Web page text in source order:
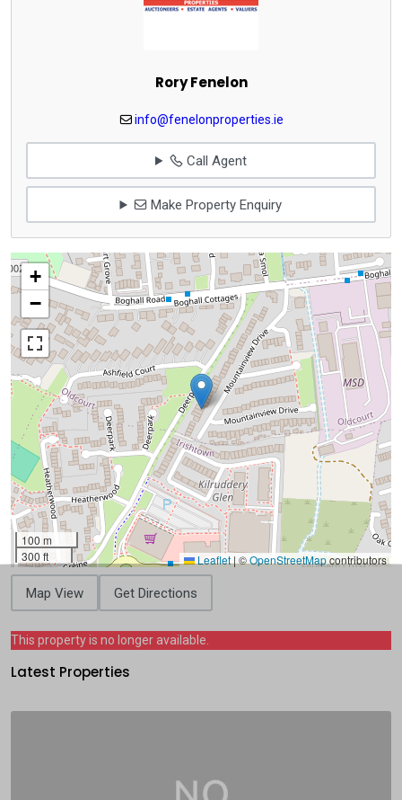
Rory Fenelon
info@fenelonproperties.ie
Call Agent
Make Property Enquiry
+
−
100 m
300 ft
Leaflet|©OpenStreetMapcontributors
Map View Get Directions
This property is no longer available.
Latest Properties